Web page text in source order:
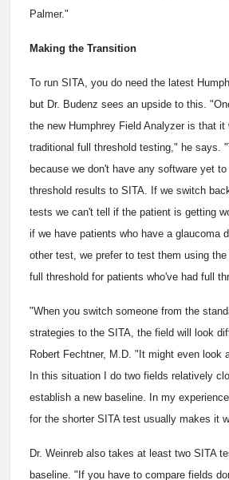
Palmer."
Making the Transition
To run SITA, you do need the latest
but Dr. Budenz sees an upside to this.
the new Humphrey Field Analyzer is that it
traditional full threshold testing," he says.
because we don't have any software yet to
threshold results to SITA. If we switch
tests we can't tell if the patient is getting
if we have patients who have a glaucoma
other test, we prefer to test them using
full threshold for patients who've had full
"When you switch someone from the
strategies to the SITA, the field will look
Robert Fechtner, M.D. "It might even look
In this situation I do two fields relatively
establish a new baseline. In my
for the shorter SITA test usually makes it
Dr. Weinreb also takes at least two SITA
baseline. "If you have to compare fields